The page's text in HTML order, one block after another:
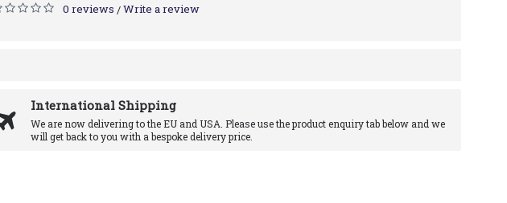
0 reviews /Write a review
International Shipping
We are now delivering to the EU and USA. Please use the product enquiry tab below and we
will get back to you with a bespoke delivery price.